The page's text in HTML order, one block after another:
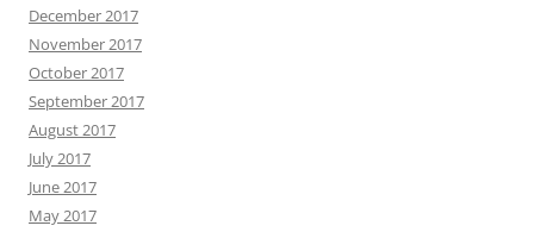
December 2017
November 2017
October 2017
September 2017
August 2017
July 2017
June 2017
May 2017